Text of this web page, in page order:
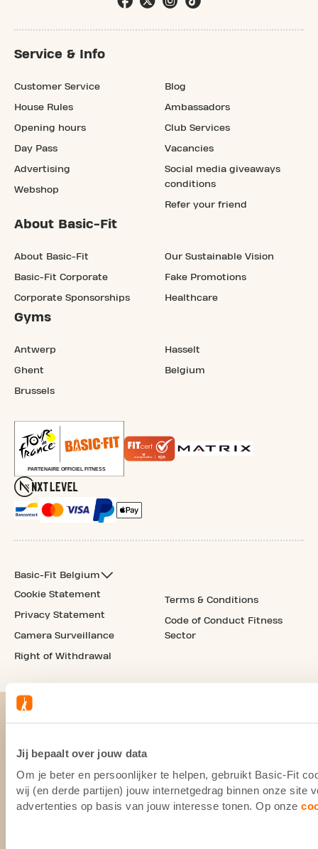
Jij bepaalt over jouw data
Om je beter en persoonlijker te helpen, gebruikt Basic-Fit
wij (en derde partijen) jouw internetgedrag binnen onze site
advertenties op basis van jouw interesse tonen. Op onze
Service & Info
Customer Service
House Rules
Opening hours
Day Pass
Advertising
Webshop
Blog
Ambassadors
Club Services
Vacancies
Social media giveaways
conditions
Refer your friend
About Basic-Fit
About Basic-Fit
Basic-Fit Corporate
Corporate Sponsorships
Our Sustainable Vision
Fake Promotions
Healthcare
Gyms
Antwerp
Ghent
Brussels
Hasselt
Belgium
Basic-Fit Belgium
Cookie Statement
Privacy Statement
Camera Surveillance
Right of Withdrawal
Terms & Conditions
Code of Conduct Fitness
Sector